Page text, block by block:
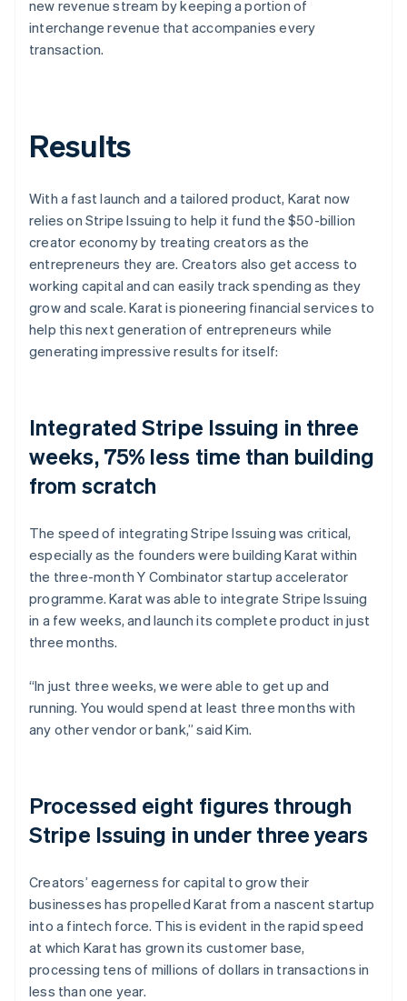
new revenue stream by keeping a portion of
interchange revenue that accompanies every
transaction.
Results
With a fast launch and a tailored product, Karat now
relies on Stripe Issuing to help it fund the $50-billion
creator economy by treating creators as the
entrepreneurs they are. Creators also get access to
working capital and can easily track spending as they
grow and scale. Karat is pioneering financial services to
help this next generation of entrepreneurs while
generating impressive results for itself:
Integrated Stripe Issuing in three
weeks, 75% less time than building
from scratch
The speed of integrating Stripe Issuing was critical,
especially as the founders were building Karat within
the three-month Y Combinator startup accelerator
programme. Karat was able to integrate Stripe Issuing
in a few weeks, and launch its complete product in just
three months.
“In just three weeks, we were able to get up and
running. You would spend at least three months with
any other vendor or bank,” said Kim.
Processed eight figures through
Stripe Issuing in under three years
Creators’ eagerness for capital to grow their
businesses has propelled Karat from a nascent startup
into a fintech force. This is evident in the rapid speed
at which Karat has grown its customer base,
processing tens of millions of dollars in transactions in
less than one year.